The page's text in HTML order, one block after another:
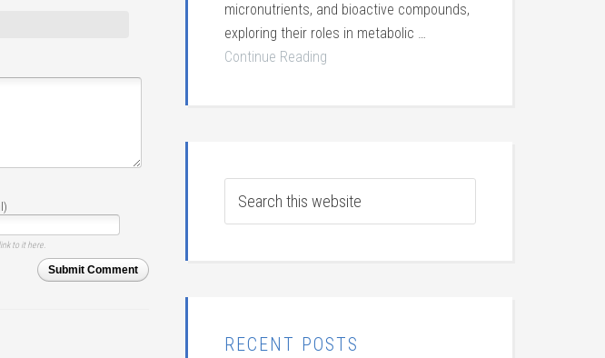
to it here.
Submit Comment
micronutrients, and bioactive compounds,
exploring their roles in metabolic …
Continue Reading
RECENT POSTS